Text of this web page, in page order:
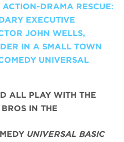
ACTION-DRAMA RESCUE:
EXECUTIVE
JOHN WELLS,
IN A SMALL TOWN
UNIVERSAL
ALL PLAY WITH THE
IN THE
UNIVERSAL BASIC